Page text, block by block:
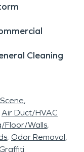
Cleaning
Air Duct/HVAC
Floor/Walls
Odor Removal